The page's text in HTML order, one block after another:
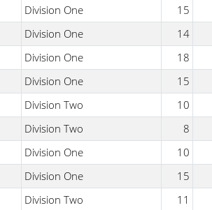
Division One 15
Division One 14
Division One 18
Division One 15
Division Two 10
Division Two 8
Division One 10
Division One 15
Division Two 11